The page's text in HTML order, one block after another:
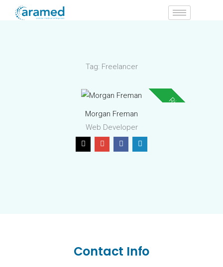
Tag: Freelancer
Rising Star
Morgan Freman
Web Developer
Contact Info